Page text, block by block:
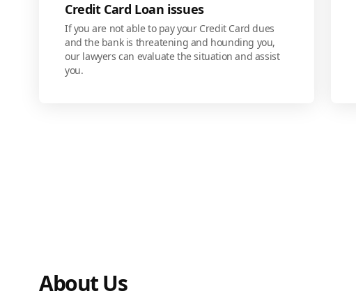
Credit Card Loan issues
If you are not able to pay your Credit Card dues
and the bank is threatening and hounding you,
our lawyers can evaluate the situation and assist
you.
About Us